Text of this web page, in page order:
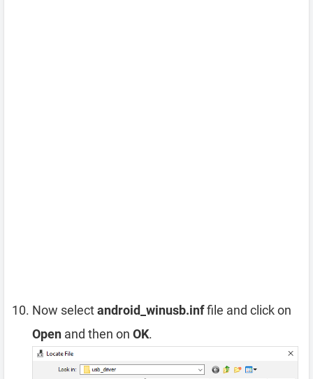
Now selectandroid_winusb.inffile and click on
Open and then on OK.